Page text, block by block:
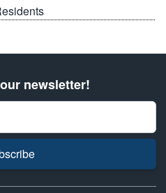
newsletter!